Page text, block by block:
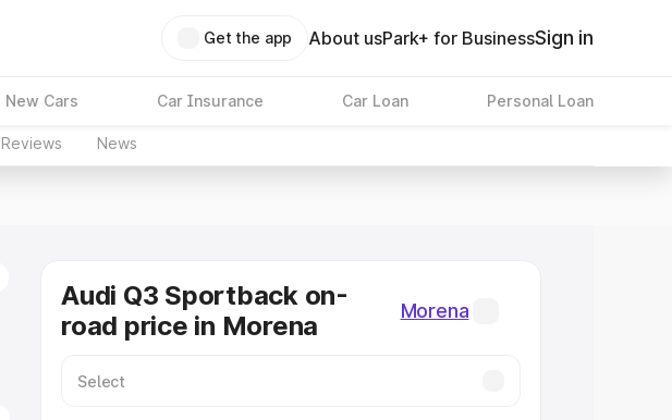
Get the app About usPark+ for BusinessSign in
New Cars Car Insurance Car Loan Personal Loan
Reviews News
Audi Q3 Sportback on-
road price in Morena
Morena